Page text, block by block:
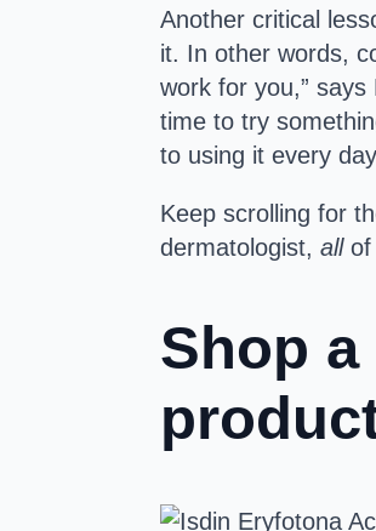
Another critical
it. In other words,
work for you,” says
time to try
to using it every
Keep scrolling for
dermatologist, allof
Shop